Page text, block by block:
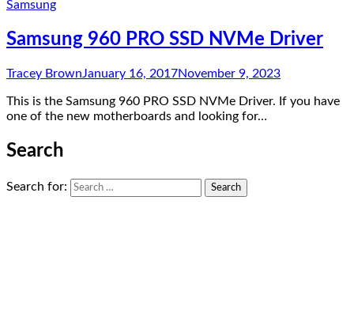
Samsung
Samsung 960 PRO SSD NVMe Driver
Tracey BrownJanuary 16, 2017November 9, 2023
This is the Samsung 960 PRO SSD NVMe Driver. If you have
one of the new motherboards and looking for…
Search
Search for: